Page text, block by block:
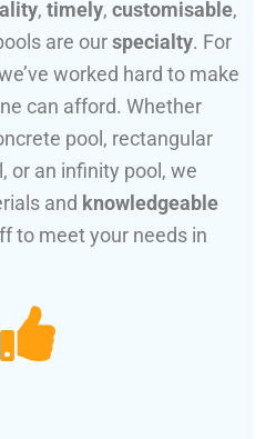
, timely, customisable,
are ourspecialty. For
worked hard to make
can afford. Whether
pool, rectangular
or an infinity pool, we
and knowledgeable
to meet your needs in